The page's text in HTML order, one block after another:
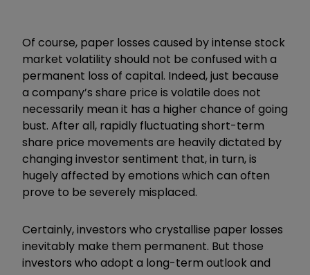
Of course, paper losses caused by intense stock
market volatility should not be confused with a
permanent loss of capital. Indeed, just because
a company’s share price is volatile does not
necessarily mean it has a higher chance of going
bust. After all, rapidly fluctuating short-term
share price movements are heavily dictated by
changing investor sentiment that, in turn, is
hugely affected by emotions which can often
prove to be severely misplaced.
Certainly, investors who crystallise paper losses
inevitably make them permanent. But those
investors who adopt a long-term outlook and